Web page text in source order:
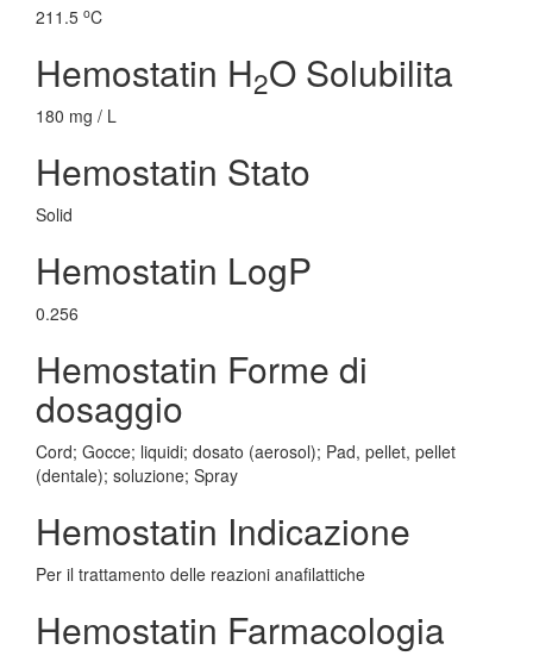
211.5 oC
Hemostatin H2O Solubilita
180 mg / L
Hemostatin Stato
Solid
Hemostatin LogP
0.256
Hemostatin Forme di
dosaggio
Cord; Gocce; liquidi; dosato (aerosol); Pad, pellet, pellet
(dentale); soluzione; Spray
Hemostatin Indicazione
Per il trattamento delle reazioni anafilattiche
Hemostatin Farmacologia